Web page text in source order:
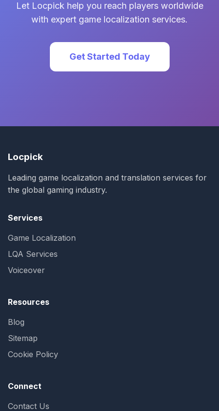
Let Locpick help you reach players worldwide
with expert game localization services.
Get Started Today
Locpick
Leading game localization and translation services for
the global gaming industry.
Services
Game Localization
LQA Services
Voiceover
Resources
Blog
Sitemap
Cookie Policy
Connect
Contact Us